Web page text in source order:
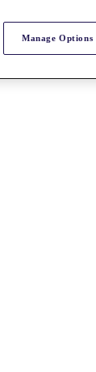
Manage Options